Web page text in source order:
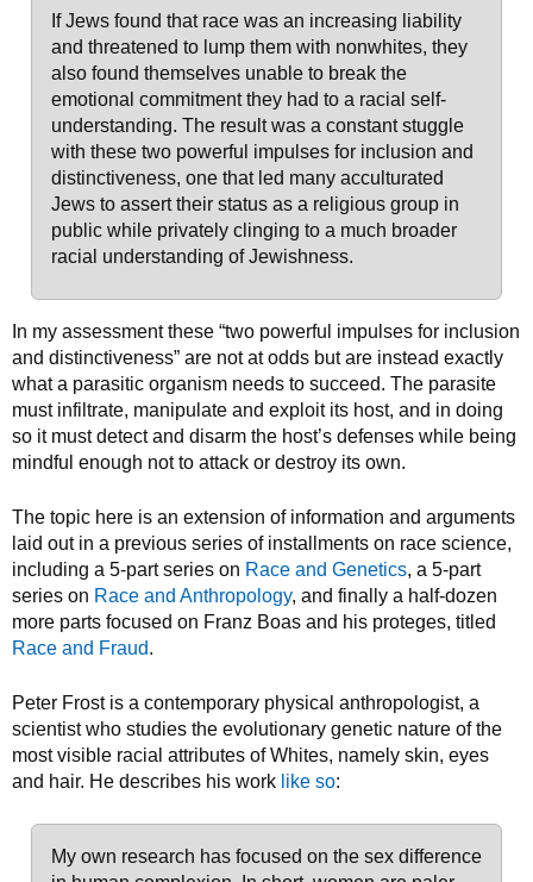
If Jews found that race was an increasing liability
and threatened to lump them with nonwhites, they
also found themselves unable to break the
emotional commitment they had to a racial self-
understanding. The result was a constant stuggle
with these two powerful impulses for inclusion and
distinctiveness, one that led many acculturated
Jews to assert their status as a religious group in
public while privately clinging to a much broader
racial understanding of Jewishness.
In my assessment these “two powerful impulses for inclusion
and distinctiveness” are not at odds but are instead exactly
what a parasitic organism needs to succeed. The parasite
must infiltrate, manipulate and exploit its host, and in doing
so it must detect and disarm the host’s defenses while being
mindful enough not to attack or destroy its own.
The topic here is an extension of information and arguments
laid out in a previous series of installments on race science,
including a 5-part series on Race and Genetics, a 5-part
series on Race and Anthropology, and finally a half-dozen
more parts focused on Franz Boas and his proteges, titled
Race and Fraud.
Peter Frost is a contemporary physical anthropologist, a
scientist who studies the evolutionary genetic nature of the
most visible racial attributes of Whites, namely skin, eyes
and hair. He describes his work like so:
My own research has focused on the sex difference